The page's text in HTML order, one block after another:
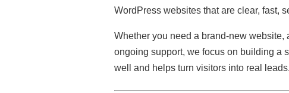
WordPress websites that are clear, fast,
Whether you need a brand-new website,
ongoing support, we focus on building a
well and helps turn visitors into real leads.